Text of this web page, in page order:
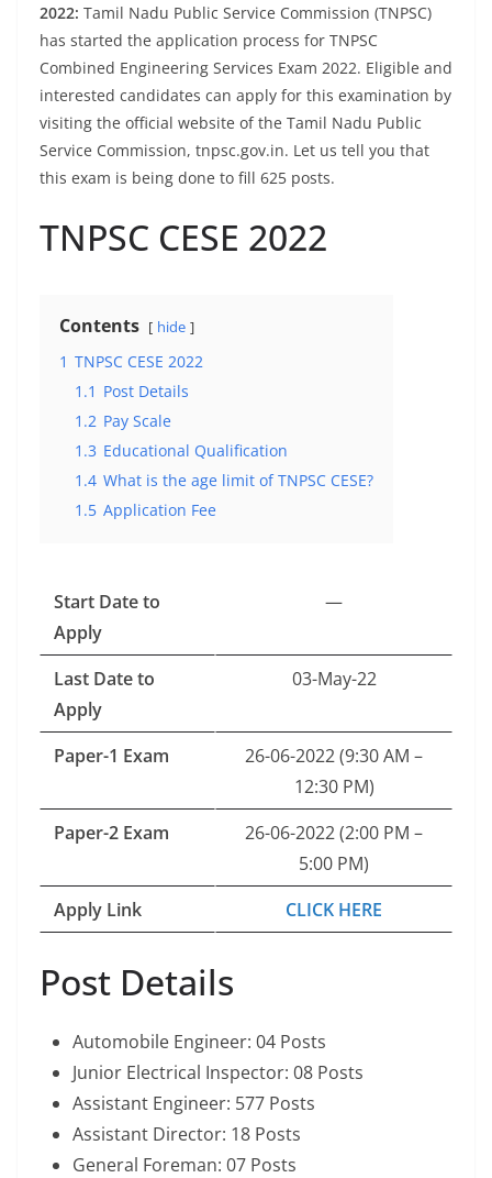
2022: Tamil Nadu Public Service Commission (TNPSC)
has started the application process for TNPSC
Combined Engineering Services Exam 2022. Eligible and
interested candidates can apply for this examination by
visiting the official website of the Tamil Nadu Public
Service Commission, tnpsc.gov.in. Let us tell you that
this exam is being done to fill 625 posts.
TNPSC CESE 2022
Contents hide
1 TNPSC CESE 2022
1.1 Post Details
1.2 Pay Scale
1.3 Educational Qualification
1.4 What is the age limit of TNPSC CESE?
1.5 Application Fee
Start Date to
Apply
—
Last Date to
Apply
03-May-22
Paper-1 Exam
26-06-2022 (9:30 AM –
12:30 PM)
Paper-2 Exam
26-06-2022 (2:00 PM –
5:00 PM)
Apply Link
CLICK HERE
Post Details
Automobile Engineer: 04 Posts
Junior Electrical Inspector: 08 Posts
Assistant Engineer: 577 Posts
Assistant Director: 18 Posts
General Foreman: 07 Posts